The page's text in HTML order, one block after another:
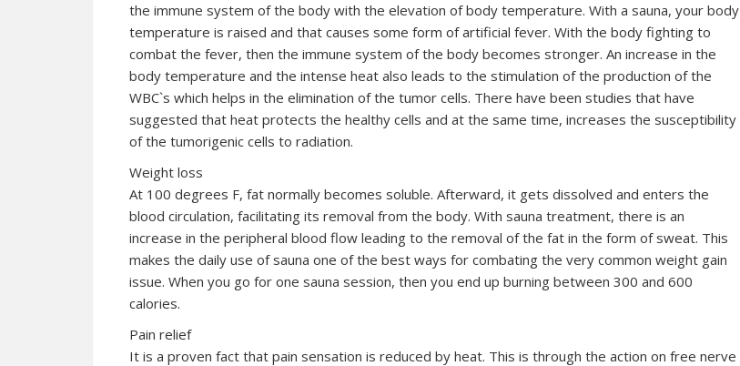
the immune system of the body with the elevation of body temperature. With a sauna, your body
temperature is raised and that causes some form of artificial fever. With the body fighting to
combat the fever, then the immune system of the body becomes stronger. An increase in the
body temperature and the intense heat also leads to the stimulation of the production of the
WBC`s which helps in the elimination of the tumor cells. There have been studies that have
suggested that heat protects the healthy cells and at the same time, increases the susceptibility
of the tumorigenic cells to radiation.
Weight loss
At 100 degrees F, fat normally becomes soluble. Afterward, it gets dissolved and enters the
blood circulation, facilitating its removal from the body. With sauna treatment, there is an
increase in the peripheral blood flow leading to the removal of the fat in the form of sweat. This
makes the daily use of sauna one of the best ways for combating the very common weight gain
issue. When you go for one sauna session, then you end up burning between 300 and 600
calories.
Pain relief
It is a proven fact that pain sensation is reduced by heat. This is through the action on free nerve